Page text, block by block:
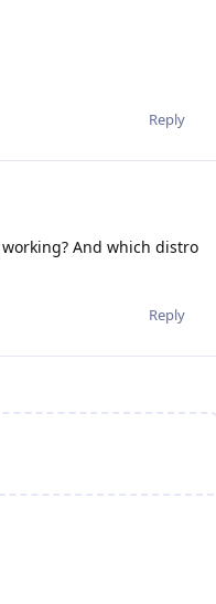
Reply
And which distro
Reply